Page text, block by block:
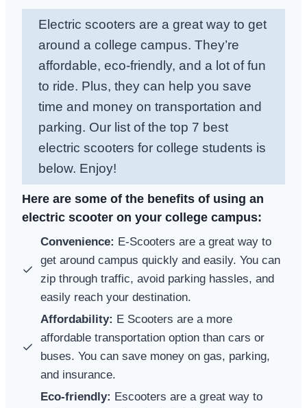
Electric scooters are a great way to get
around a college campus. They’re
affordable, eco-friendly, and a lot of fun
to ride. Plus, they can help you save
time and money on transportation and
parking. Our list of the top 7 best
electric scooters for college students is
below. Enjoy!
Here are some of the benefits of using an
electric scooter on your college campus:
Convenience: E-Scooters are a great way to
get around campus quickly and easily. You can
zip through traffic, avoid parking hassles, and
easily reach your destination.
Affordability: E Scooters are a more
affordable transportation option than cars or
buses. You can save money on gas, parking,
and insurance.
Eco-friendly: Escooters are a great way to